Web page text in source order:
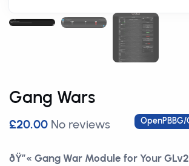
Gang Wars
£20.00 No reviews
ðŸ”« Gang War Module for Your GLv2